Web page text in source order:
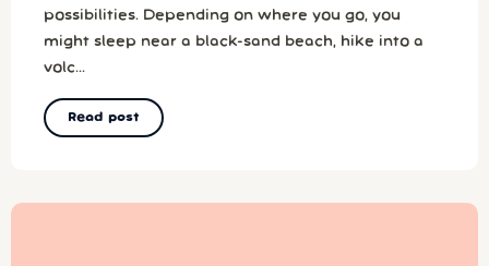
possibilities. Depending on where you go, you
might sleep near a black-sand beach, hike into a
volc...
Read post